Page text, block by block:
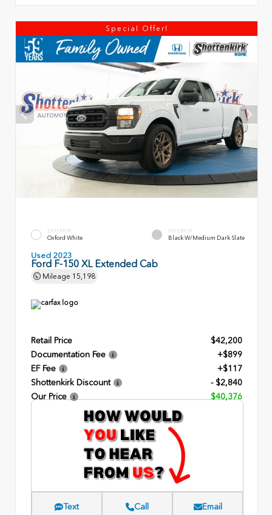
Special Offer!
EXTERIOR
Oxford White
INTERIOR
Black W/Medium Dark Slate
Used 2023
Ford F-150 XL Extended Cab
Mileage 15,198
Retail Price
$42,200
Documentation Fee
+$899
EF Fee
+$117
Shottenkirk Discount
- $2,840
Our Price
$40,376
Text Call Email